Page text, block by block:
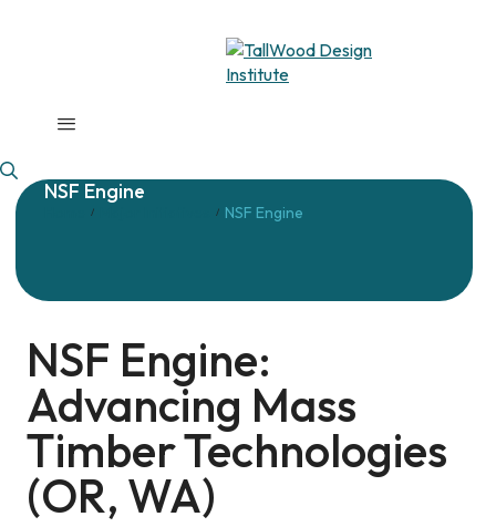
NSF Engine
/ / NSF Engine
NSF Engine:
Advancing Mass
Timber Technologies
(OR, WA)